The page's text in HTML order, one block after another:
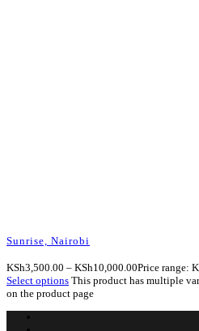
Sunrise, Nairobi
KSh3,500.00 – KSh10,000.00Price range:
Select options This product has multiple
on the product page